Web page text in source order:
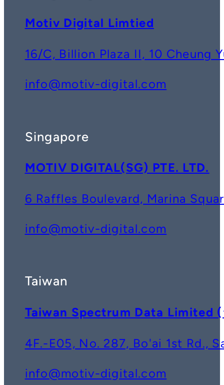
Motiv Digital Limtied
16/C, Billion Plaza II, 10 Cheung
info@motiv-digital.com
Singapore
MOTIV DIGITAL(SG) PTE. LTD.
6 Raffles Boulevard, Marina
info@motiv-digital.com
Taiwan
Taiwan Spectrum Data Limited (
4F.-E05, No. 287, Bo'ai 1st Rd.,
info@motiv-digital.com